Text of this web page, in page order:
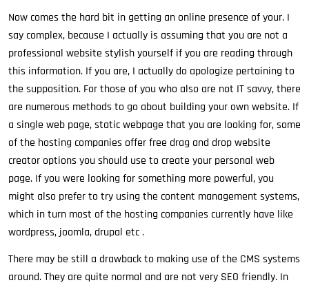
Now comes the hard bit in getting an online presence of your. I
say complex, because I actually is assuming that you are not a
professional website stylish yourself if you are reading through
this information. If you are, I actually do apologize pertaining to
the supposition. For those of you who also are not IT savvy, there
are numerous methods to go about building your own website. If
a single web page, static webpage that you are looking for, some
of the hosting companies offer free drag and drop website
creator options you should use to create your personal web
page. If you were looking for something more powerful, you
might also prefer to try using the content management systems,
which in turn most of the hosting companies currently have like
wordpress, joomla, drupal etc .
There may be still a drawback to making use of the CMS systems
around. They are quite normal and are not very SEO friendly. In